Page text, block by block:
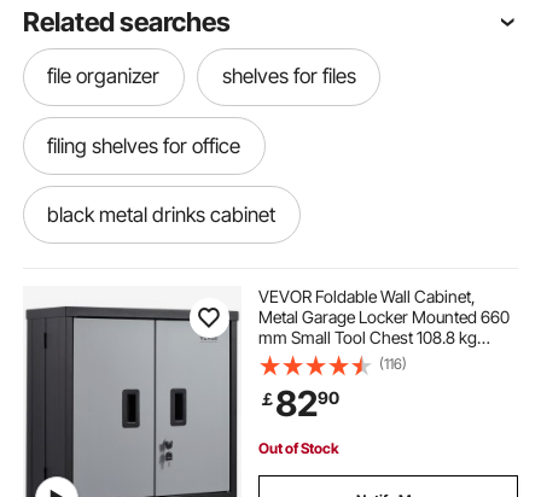
Related searches
file organizer shelves for files
filing shelves for office
black metal drinks cabinet
file shelves
VEVOR Foldable Wall Cabinet,
Metal Garage Locker Mounted 660
mm Small Tool Chest 108.8 kg
Loading Capacity Adjustable Shelf
Magnetic Door File for Warehouse
Office Home Black
(116)
￡8290
Out of Stock